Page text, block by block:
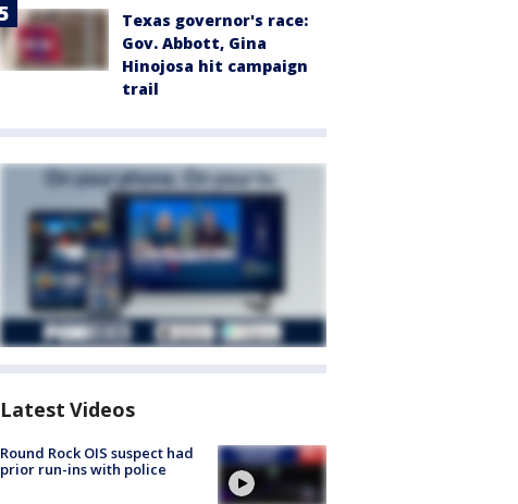
Texas governor's race:
Gov. Abbott, Gina
Hinojosa hit campaign
trail
Latest Videos
Round Rock OIS suspect had
prior run-ins with police